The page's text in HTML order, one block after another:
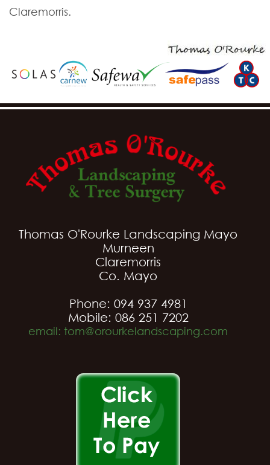
Claremorris.
Thomas O'Rourke Landscaping Mayo
Murneen
Claremorris
Co. Mayo
Phone: 094 937 4981
Mobile: 086 251 7202
email: tom@orourkelandscaping.com